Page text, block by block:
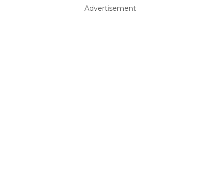
Advertisement